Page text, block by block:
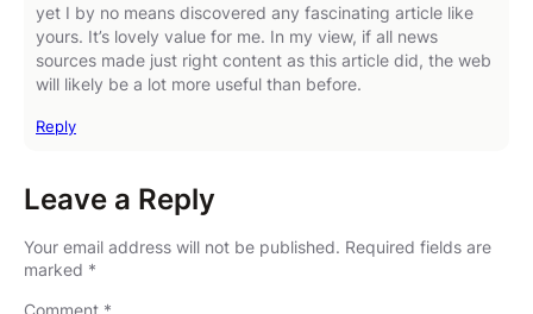
yet I by no means discovered any fascinating article like
yours. It’s lovely value for me. In my view, if all news
sources made just right content as this article did, the web
will likely be a lot more useful than before.
Reply
Leave a Reply
Your email address will not be published. Required fields are
marked *
Comment *